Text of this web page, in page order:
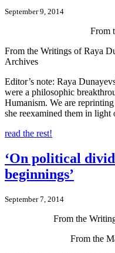
September 9, 2014
From
From the Writings of Raya
Archives
Editor’s note: Raya
were a philosophic
Humanism. We are
she reexamined them in
read the rest!
‘On political
beginnings’
September 7, 2014
From the
From the